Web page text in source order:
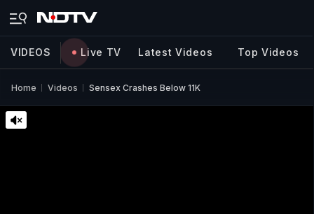
VIDEOS Live TV Latest Videos Top Videos
Home Videos Sensex Crashes Below 11K